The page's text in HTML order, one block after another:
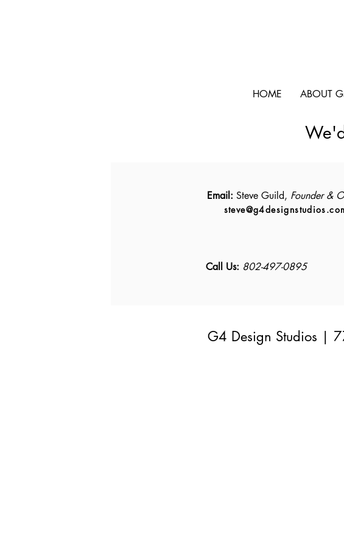
HOME ABOUT
Email: Steve Guild, Founder &
Call Us: 802-497-0895
G4 Design Studios |